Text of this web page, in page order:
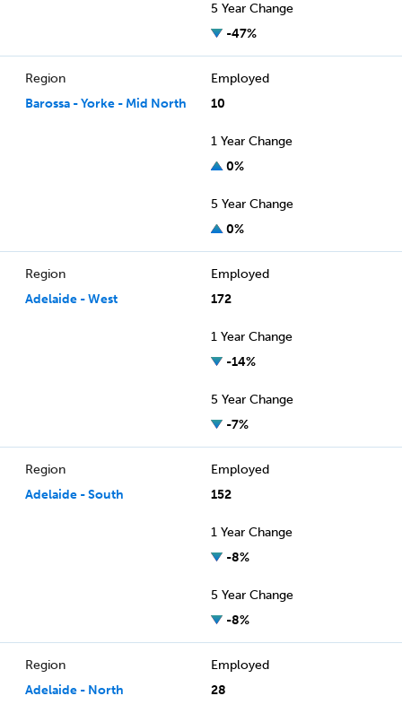
5 Year Change
-47%
Region
Barossa - Yorke - Mid North
Employed
10
1 Year Change
0%
5 Year Change
0%
Region
Adelaide - West
Employed
172
1 Year Change
-14%
5 Year Change
-7%
Region
Adelaide - South
Employed
152
1 Year Change
-8%
5 Year Change
-8%
Region
Adelaide - North
Employed
28